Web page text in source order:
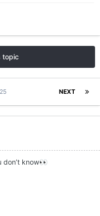
topic
NEXT
don’t know👀